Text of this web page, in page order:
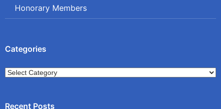
Honorary Members
Categories
Categories